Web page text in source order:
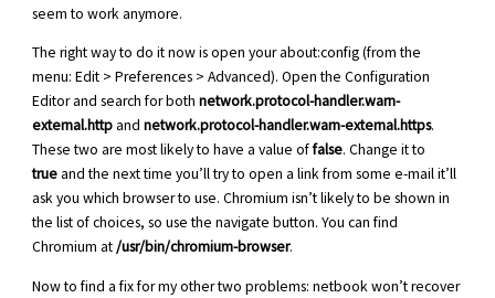
seem to work anymore.
The right way to do it now is open your about:config (from the
menu: Edit > Preferences > Advanced). Open the Configuration
Editor and search for bothnetwork.protocol-handler.warn-
external.httpandnetwork.protocol-handler.warn-external.https.
These two are most likely to have a value offalse. Change it to
trueand the next time you’ll try to open a link from some e-mail it’ll
ask you which browser to use. Chromium isn’t likely to be shown in
the list of choices, so use the navigate button. You can find
Chromium at/usr/bin/chromium-browser.
Now to find a fix for my other two problems: netbook won’t recover